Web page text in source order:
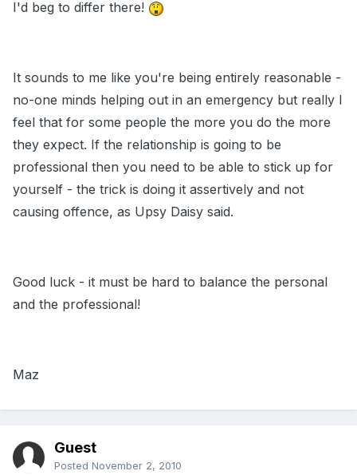
I'd beg to differ there!
It sounds to me like you're being entirely reasonable -
no-one minds helping out in an emergency but really I
feel that for some people the more you do the more
they expect. If the relationship is going to be
professional then you need to be able to stick up for
yourself - the trick is doing it assertively and not
causing offence, as Upsy Daisy said.
Good luck - it must be hard to balance the personal
and the professional!
Maz
Guest
Posted November 2, 2010